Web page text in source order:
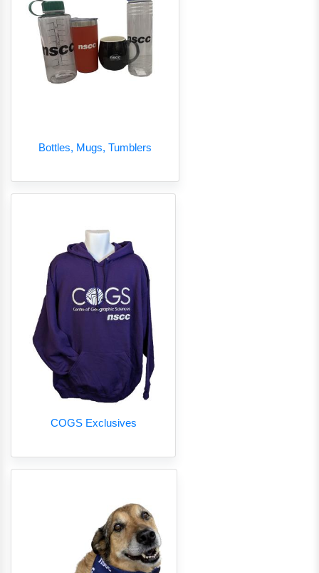
Bottles, Mugs, Tumblers
COGS Exclusives